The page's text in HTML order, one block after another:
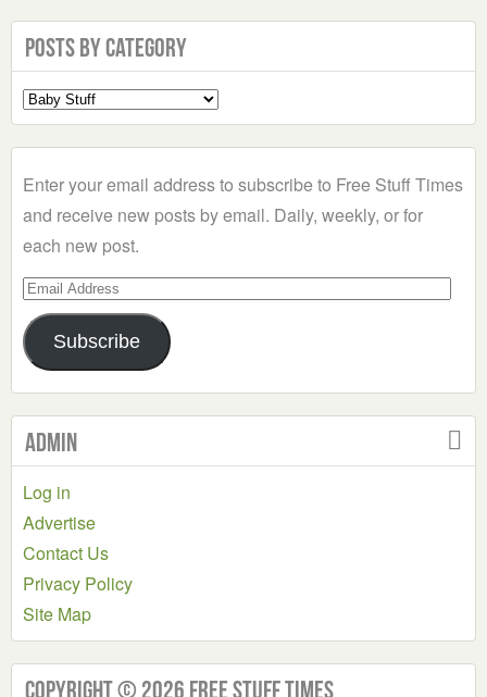
Posts by Category
Select
a
Enter your email address to subscribe to Free Stuff Times
and receive new posts by email. Daily, weekly, or for
each new post.
Email
Address
Subscribe
Admin
Log in
Advertise
Contact Us
Privacy Policy
Site Map
Copyright © 2026 Free Stuff Times